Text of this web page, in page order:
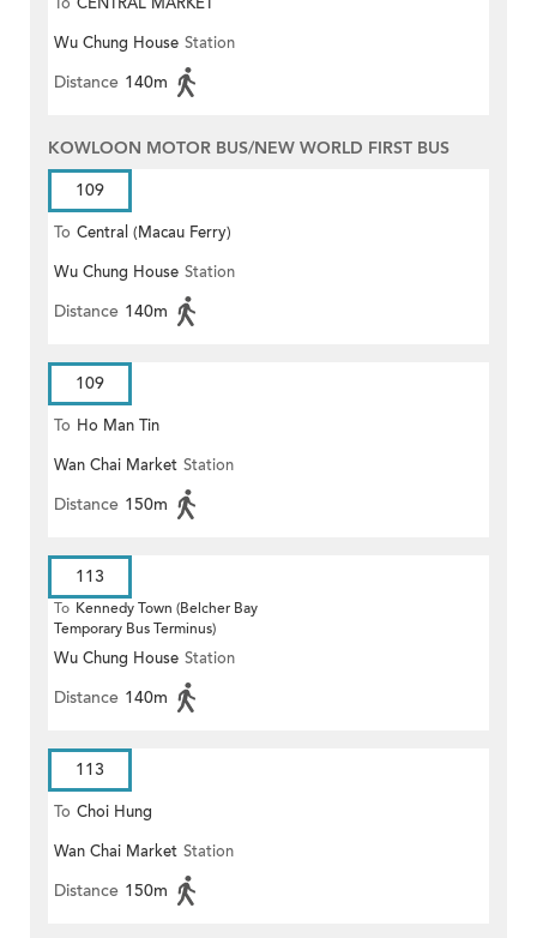
Wu Chung House Station
Distance 140m
KOWLOON MOTOR BUS/NEW WORLD FIRST BUS
109
To Central (Macau Ferry)
Wu Chung House Station
Distance 140m
109
To Ho Man Tin
Wan Chai Market Station
Distance 150m
113
To Kennedy Town (Belcher Bay
Temporary Bus Terminus)
Wu Chung House Station
Distance 140m
113
To Choi Hung
Wan Chai Market Station
Distance 150m